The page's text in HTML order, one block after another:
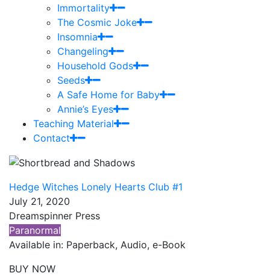
Immortality
The Cosmic Joke
Insomnia
Changeling
Household Gods
Seeds
A Safe Home for Baby
Annie’s Eyes
Teaching Material
Contact
Hedge Witches Lonely Hearts Club #1
July 21, 2020
Dreamspinner Press
Paranormal
Available in: Paperback, Audio, e-Book
BUY NOW